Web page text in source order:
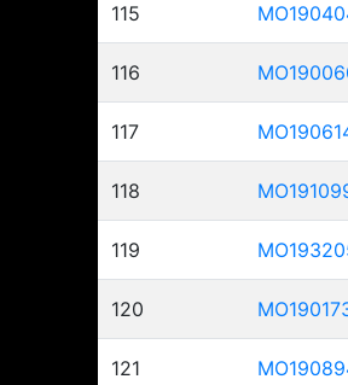
115
116
117
118
119
120
121